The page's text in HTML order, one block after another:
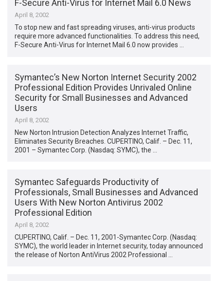
F-Secure Anti-Virus for Internet Mail 6.0 News
April 8, 2002
To stop new and fast spreading viruses, anti-virus products
require more advanced functionalities. To address this need,
F-Secure Anti-Virus for Internet Mail 6.0 now provides …
Symantec’s New Norton Internet Security 2002
Professional Edition Provides Unrivaled Online
Security for Small Businesses and Advanced
Users
April 8, 2002
New Norton Intrusion Detection Analyzes Internet Traffic,
Eliminates Security Breaches. CUPERTINO, Calif. – Dec. 11,
2001 – Symantec Corp. (Nasdaq: SYMC), the …
Symantec Safeguards Productivity of
Professionals, Small Businesses and Advanced
Users With New Norton Antivirus 2002
Professional Edition
April 8, 2002
CUPERTINO, Calif. – Dec. 11, 2001-Symantec Corp. (Nasdaq:
SYMC), the world leader in Internet security, today announced
the release of Norton AntiVirus 2002 Professional …